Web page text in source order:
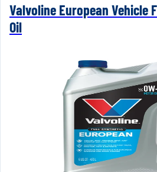
Valvoline European Vehicle
Oil